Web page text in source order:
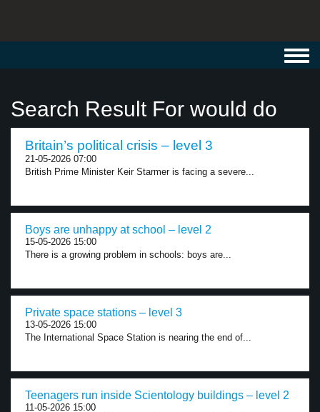
Search Result For would do
Britain’s political crisis – level 3
21-05-2026 07:00
British Prime Minister Keir Starmer is facing a severe...
Boys are unhappy at school – level 2
15-05-2026 15:00
There is a growing problem in schools: boys are...
Private space stations – level 3
13-05-2026 15:00
The International Space Station is nearing the end of...
Teenagers run inside Scientology buildings – level 2
11-05-2026 15:00